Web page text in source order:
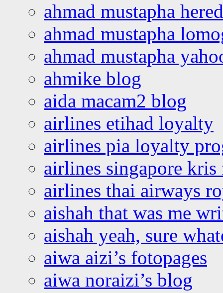
ahmad mustapha
ahmad mustapha
ahmad mustapha
ahmike blog
aida macam2 blog
airlines etihad loyalty
airlines pia loyalty
airlines singapore
airlines thai airways
aishah that was me
aishah yeah, sure
aiwa aizi’s fotopages
aiwa noraizi’s blog